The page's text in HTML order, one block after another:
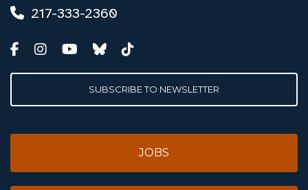
217-333-2360
SUBSCRIBE TO NEWSLETTER
JOBS